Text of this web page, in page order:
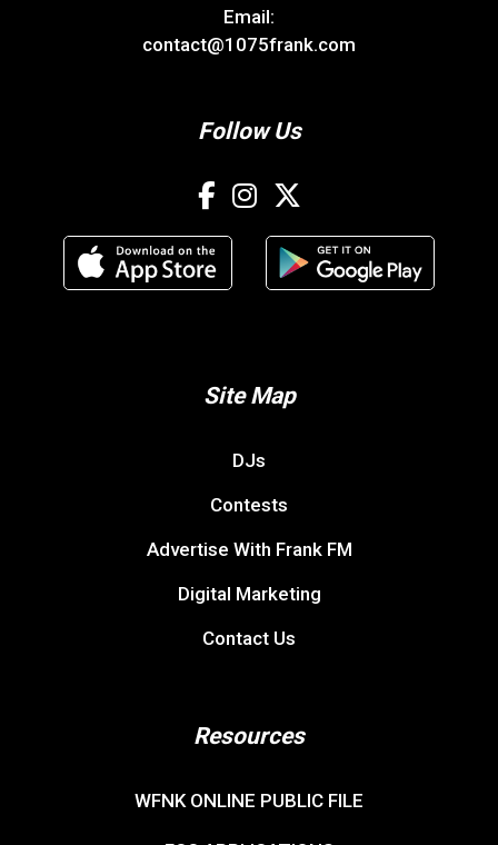
Email:
contact@1075frank.com
Follow Us
Site Map
DJs
Contests
Advertise With Frank FM
Digital Marketing
Contact Us
Resources
WFNK ONLINE PUBLIC FILE